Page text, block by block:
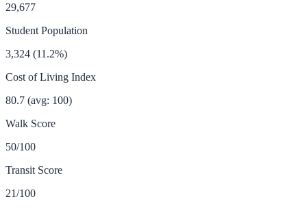
29,677
Student Population
3,324 (11.2%)
Cost of Living Index
80.7 (avg: 100)
Walk Score
50/100
Transit Score
21/100